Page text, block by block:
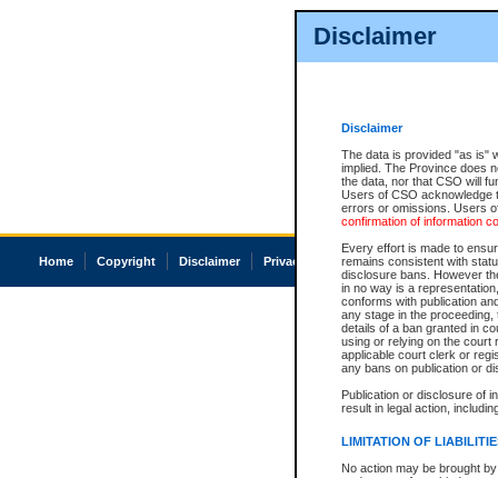
Disclaimer
Disclaimer
The data is provided "as is"
implied. The Province does
the data, nor that CSO will
Users of CSO acknowledge
errors or omissions. Users
confirmation of information
Every effort is made to
remains consistent with
disclosure bans. However
in no way is a
conforms with publication
any stage in the
details of a ban granted in
using or relying on the court
applicable court clerk or
any bans on publication or
Publication or disclosure of
result in legal action,
LIMITATION OF
No action may be brought
Home Copyright Disclaimer Privacy Accessibility